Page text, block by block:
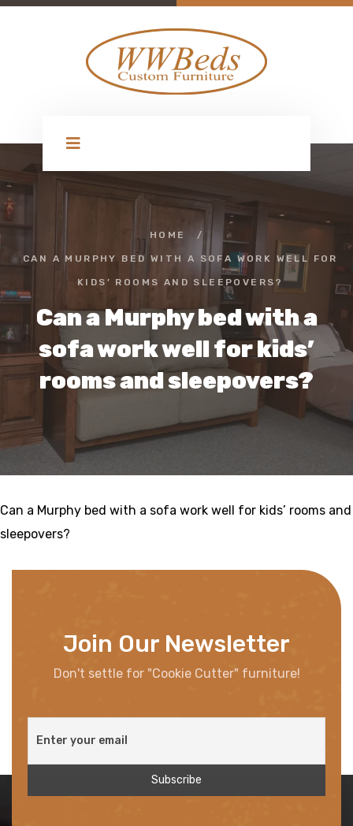
HOME /
CAN A MURPHY BED WITH A SOFA WORK WELL FOR
KIDS’ ROOMS AND SLEEPOVERS?
Can a Murphy bed with a
sofa work well for kids’
rooms and sleepovers?
Can a Murphy bed with a sofa work well for kids’ rooms and
sleepovers?
Join Our Newsletter
Don't settle for "Cookie Cutter" furniture!